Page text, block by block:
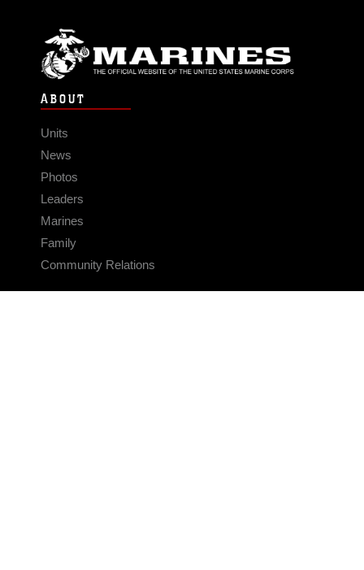
ABOUT
Units
News
Photos
Leaders
Marines
Family
Community Relations